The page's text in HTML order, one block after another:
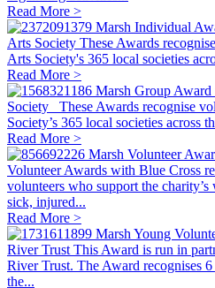
Read More >
Marsh Individual
Arts Society These Awards
Arts Society's 365 local societies
Read More >
Marsh Group
Society
These Awards recognise
Society’s 365 local societies across
Read More >
Marsh Volunteer
Volunteer Awards with Blue Cross
volunteers who support the
sick, injured...
Read More >
Marsh Young
River Trust This Award is run in
River Trust. The Award recognises
the...